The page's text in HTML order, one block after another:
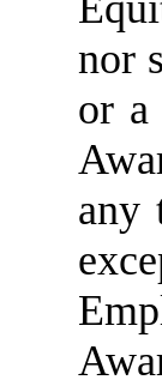
nor
or a
any